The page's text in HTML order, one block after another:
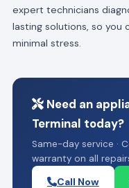
expert technicians
lasting solutions, so you
minimal stress.
Need an
Terminal today?
Same-day service ·
warranty on all
Call Now